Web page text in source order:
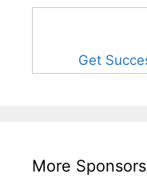
Get
More Sponsors